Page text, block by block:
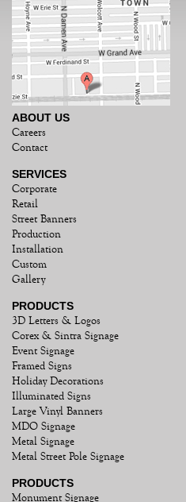
ABOUT US
Careers
Contact
SERVICES
Corporate
Retail
Street Banners
Production
Installation
Custom
Gallery
PRODUCTS
3D Letters & Logos
Corex & Sintra Signage
Event Signage
Framed Signs
Holiday Decorations
Illuminated Signs
Large Vinyl Banners
MDO Signage
Metal Signage
Metal Street Pole Signage
PRODUCTS
Monument Signage